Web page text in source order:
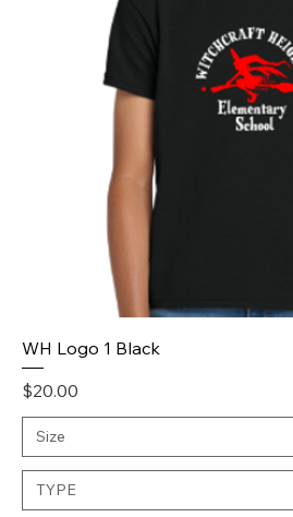
WH Logo 1 Black
Price
$20.00